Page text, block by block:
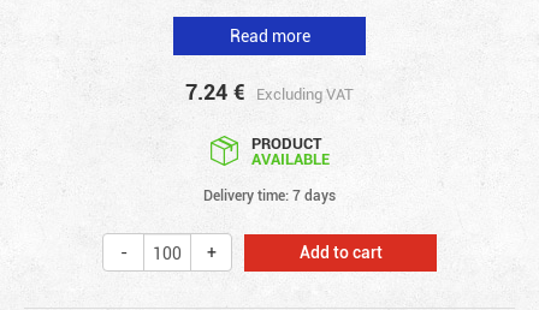
Read more
7.24 € Excluding VAT
PRODUCT
AVAILABLE
Delivery time: 7 days
Add to cart